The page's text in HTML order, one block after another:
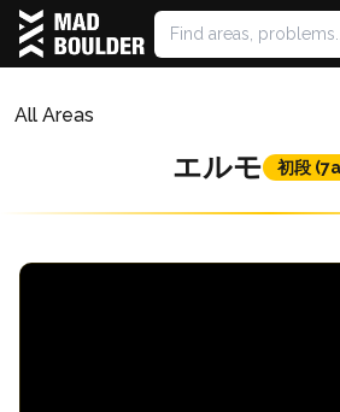
All Areas
エルモ 初段